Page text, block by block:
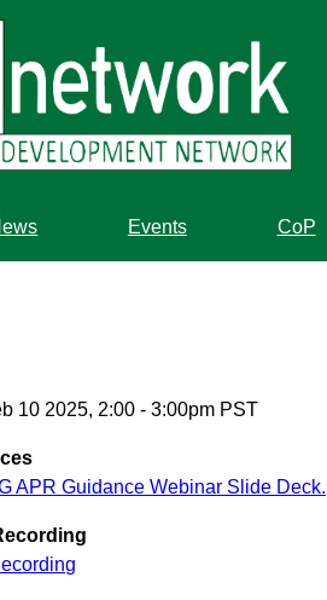
Events CoP
10 2025, 2:00 -3:00pm PST
APR Guidance Webinar Slide